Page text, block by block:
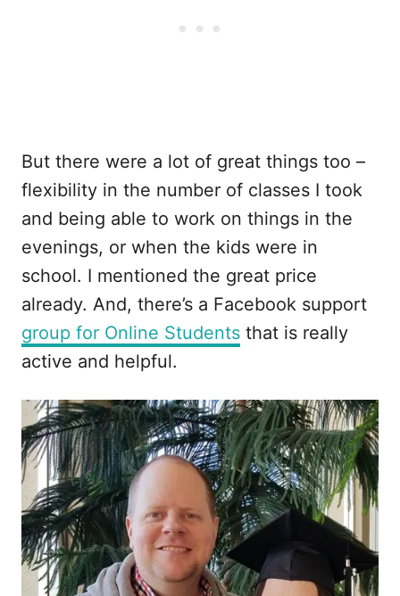
But there were a lot of great things too –
flexibility in the number of classes I took
and being able to work on things in the
evenings, or when the kids were in
school. I mentioned the great price
already. And, there’s a Facebook support
group for Online Students that is really
active and helpful.